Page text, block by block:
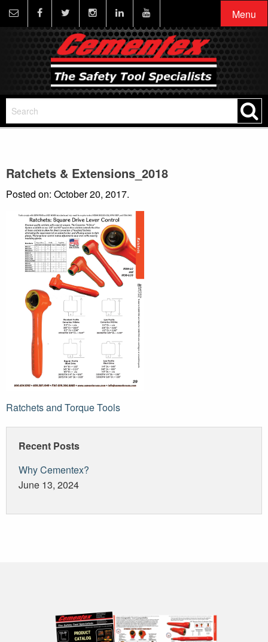
Menu
Ratchets & Extensions_2018
Posted on: October 20, 2017.
Post
navigation
Ratchets and Torque Tools
Recent Posts
Why Cementex?
June 13, 2024